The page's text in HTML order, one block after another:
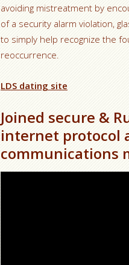
avoiding mistreatment by
of a security alarm violation,
to simply help recognize the
reoccurrence.
LDS dating site
Joined secure &
internet protocol
communications